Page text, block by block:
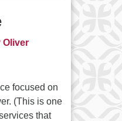
Oliver
focused on
(This is one
that